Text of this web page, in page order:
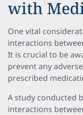
with
One vital
interactions
It is crucial to be
prevent any
prescribed
A study conducted
interactions